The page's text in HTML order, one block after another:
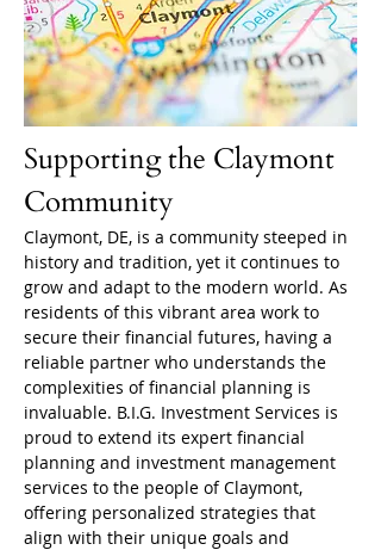
Supporting the Claymont
Community
Claymont, DE, is a community steeped in
history and tradition, yet it continues to
grow and adapt to the modern world. As
residents of this vibrant area work to
secure their financial futures, having a
reliable partner who understands the
complexities of financial planning is
invaluable. B.I.G. Investment Services is
proud to extend its expert financial
planning and investment management
services to the people of Claymont,
offering personalized strategies that
align with their unique goals and